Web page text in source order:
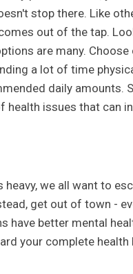
stop there. Like
out of the tap.
are many.
a lot of time
daily amounts.
health issues that can
heavy, we all want to
get out of town -
have better mental
your complete